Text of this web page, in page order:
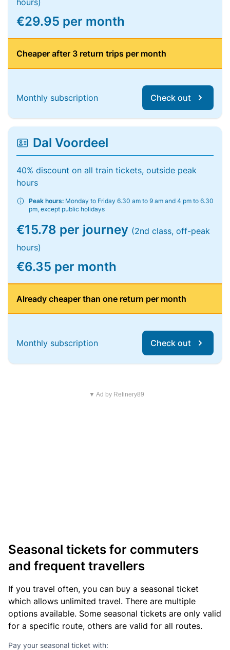
hours)
€29.95 per month
Cheaper after 3 return trips per month
Monthly subscription Check out
Dal Voordeel
40% discount on all train tickets, outside peak
hours
Peak hours: Monday to Friday 6.30 am to 9 am and 4 pm to 6.30
pm, except public holidays
€15.78 per journey (2nd class, off-peak
hours)
€6.35 per month
Already cheaper than one return per month
Monthly subscription Check out
▼ Ad by Refinery89
Seasonal tickets for commuters
and frequent travellers
If you travel often, you can buy a seasonal ticket
which allows unlimited travel. There are multiple
options available. Some seasonal tickets are only valid
for a specific route, others are valid for all routes.
Pay your seasonal ticket with: